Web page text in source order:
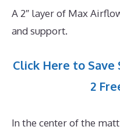
A 2″ layer of Max
and support.
Click Here to
2
In the center of the